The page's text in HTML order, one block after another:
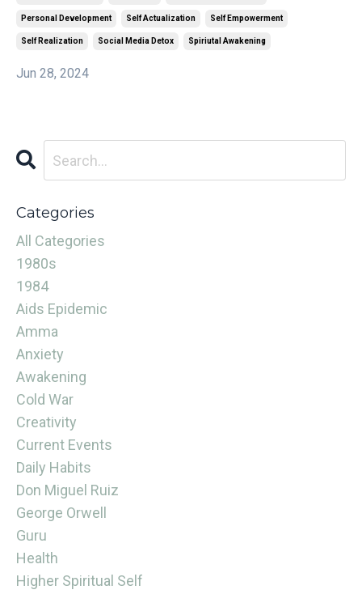
Personal Development Self Actualization Self Empowerment
Self Realization Social Media Detox Spiriutal Awakening
Jun 28, 2024
Categories
All Categories
1980s
1984
Aids Epidemic
Amma
Anxiety
Awakening
Cold War
Creativity
Current Events
Daily Habits
Don Miguel Ruiz
George Orwell
Guru
Health
Higher Spiritual Self